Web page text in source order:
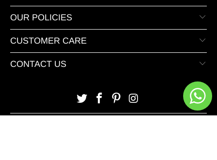
OUR POLICIES
CUSTOMER CARE
CONTACT US